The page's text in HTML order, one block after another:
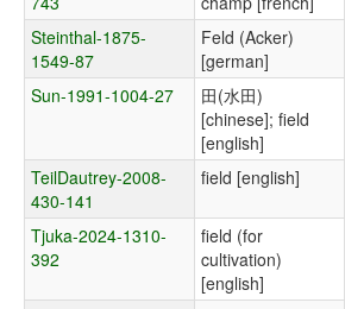
Steinthal-1875-
1549-87
Feld (Acker)
[german]
Sun-1991-1004-27
田(水田)
[chinese]; field
[english]
TeilDautrey-2008-
430-141
field [english]
Tjuka-2024-1310-
392
field (for
cultivation)
[english]